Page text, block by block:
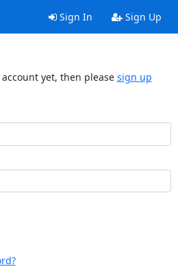
Sign In Sign Up
yet, then please sign up